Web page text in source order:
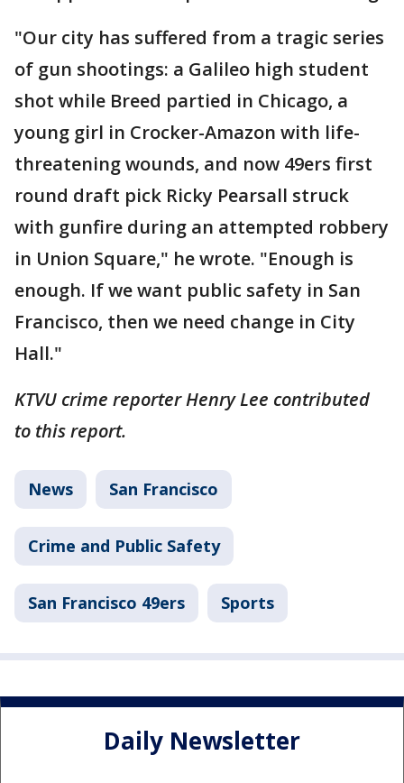
"Our city has suffered from a tragic series
of gun shootings: a Galileo high student
shot while Breed partied in Chicago, a
young girl in Crocker-Amazon with life-
threatening wounds, and now 49ers first
round draft pick Ricky Pearsall struck
with gunfire during an attempted robbery
in Union Square," he wrote. "Enough is
enough. If we want public safety in San
Francisco, then we need change in City
Hall."
KTVU crime reporter Henry Lee contributed
to this report.
News San Francisco
Crime and Public Safety
San Francisco 49ers Sports
Daily Newsletter